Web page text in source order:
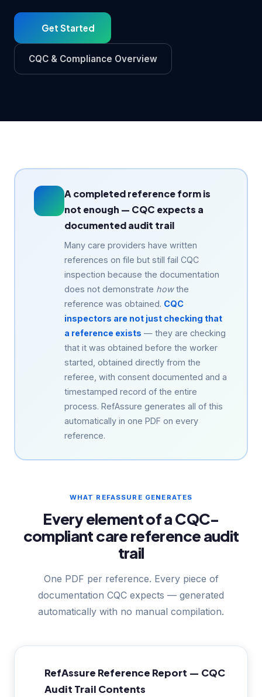
Get Started
CQC & Compliance Overview
A completed reference form is
not enough — CQC expects a
documented audit trail
Many care providers have written
references on file but still fail CQC
inspection because the documentation
does not demonstrate howthe
reference was obtained. CQC
inspectors are not just checking that
a reference exists — they are checking
that it was obtained before the worker
started, obtained directly from the
referee, with consent documented and a
timestamped record of the entire
process. RefAssure generates all of this
automatically in one PDF on every
reference.
WHAT REFASSURE GENERATES
Every element of a CQC-
compliant care reference audit
trail
One PDF per reference. Every piece of
documentation CQC expects — generated
automatically with no manual compilation.
RefAssure Reference Report — CQC
Audit Trail Contents